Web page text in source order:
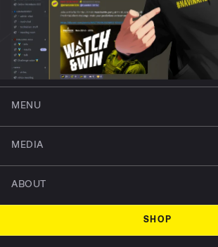
MENU
MEDIA
ABOUT
SHOP